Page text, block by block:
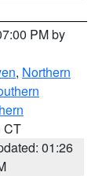
PM by
, Northern
CT
01:26